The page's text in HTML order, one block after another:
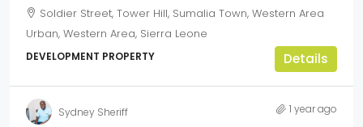
Soldier Street, Tower Hill, Sumalia Town, Western Area
Urban, Western Area, Sierra Leone
DEVELOPMENT PROPERTY Details
Sydney Sheriff 1 year ago